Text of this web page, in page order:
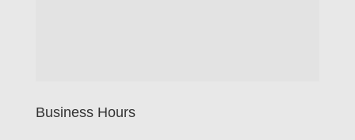
Business Hours